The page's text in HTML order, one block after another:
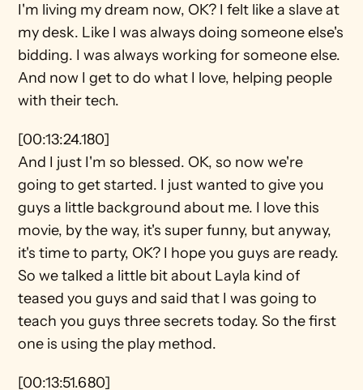
I'm living my dream now, OK? I felt like a slave at
my desk. Like I was always doing someone else's
bidding. I was always working for someone else.
And now I get to do what I love, helping people
with their tech.
[00:13:24.180]
And I just I'm so blessed. OK, so now we're
going to get started. I just wanted to give you
guys a little background about me. I love this
movie, by the way, it's super funny, but anyway,
it's time to party, OK? I hope you guys are ready.
So we talked a little bit about Layla kind of
teased you guys and said that I was going to
teach you guys three secrets today. So the first
one is using the play method.
[00:13:51.680]